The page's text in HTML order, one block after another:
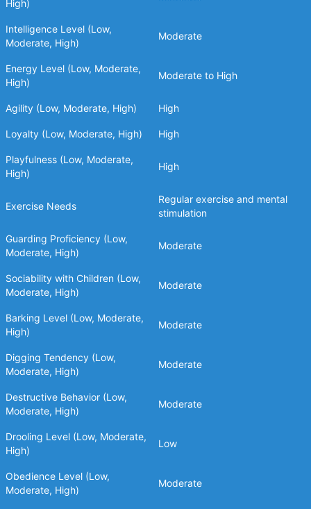
High)
Intelligence Level (Low,
Moderate, High)
Moderate
Energy Level (Low, Moderate,
High)
Moderate to High
Agility (Low, Moderate, High) High
Loyalty (Low, Moderate, High) High
Playfulness (Low, Moderate,
High)
High
Exercise Needs
Regular exercise and mental
stimulation
Guarding Proficiency (Low,
Moderate, High)
Moderate
Sociability with Children (Low,
Moderate, High)
Moderate
Barking Level (Low, Moderate,
High)
Moderate
Digging Tendency (Low,
Moderate, High)
Moderate
Destructive Behavior (Low,
Moderate, High)
Moderate
Drooling Level (Low, Moderate,
High)
Low
Obedience Level (Low,
Moderate, High)
Moderate